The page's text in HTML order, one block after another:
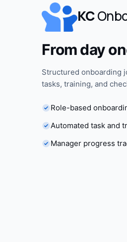
KC
From day
Structured onboarding
tasks, training, and
Role-based
Automated task and
Manager progress